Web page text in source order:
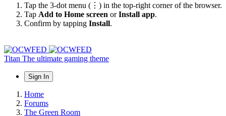
Tap the 3-dot menu (⋮) in the top-right corner of the browser.
Tap Add to Home screen orInstall app.
Confirm by tapping Install.
Titan The ultimate gaming theme
Sign In
Home
Forums
The Green Room